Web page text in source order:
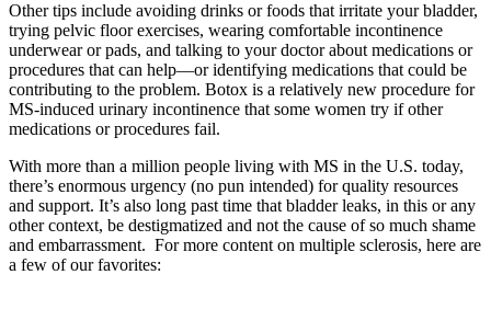
Other tips include avoiding drinks or foods that irritate your bladder,
trying pelvic floor exercises, wearing comfortable incontinence
underwear or pads, and talking to your doctor about medications or
procedures that can help—or identifying medications that could be
contributing to the problem. Botox is a relatively new procedure for
MS-induced urinary incontinence that some women try if other
medications or procedures fail.
With more than a million people living with MS in the U.S. today,
there’s enormous urgency (no pun intended) for quality resources
and support. It’s also long past time that bladder leaks, in this or any
other context, be destigmatized and not the cause of so much shame
and embarrassment. For more content on multiple sclerosis, here are
a few of our favorites: